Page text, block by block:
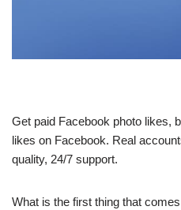
Get paid Facebook photo likes,
likes on Facebook. Real
quality, 24/7 support.
What is the first thing that